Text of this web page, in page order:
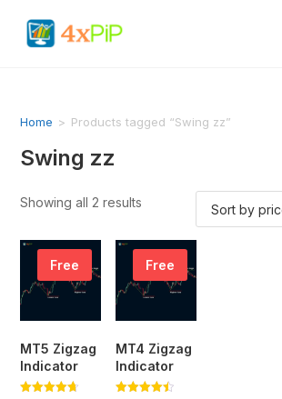
Home > Products tagged “Swing zz”
Swing zz
Showing all 2 results
Free
MT5 Zigzag
Indicator
Free
MT4 Zigzag
Indicator